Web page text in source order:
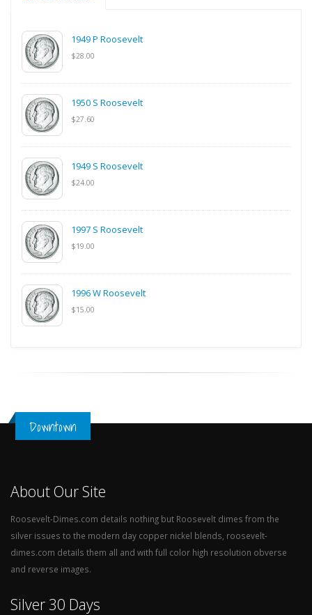
1949 P Roosevelt
$28.00
1950 S Roosevelt
$27.60
1949 S Roosevelt
$24.00
1997 S Roosevelt
$19.00
1996 W Roosevelt
$15.00
Downtown
About Our Site
Roosevelt-Dimes.com details nothing but Roosevelt dimes from the
silver issues to the modern day copper nickel blends, roosevelt-
dimes.com details them all and with full color high resolution obverse
and reverse images.
Silver 30 Days